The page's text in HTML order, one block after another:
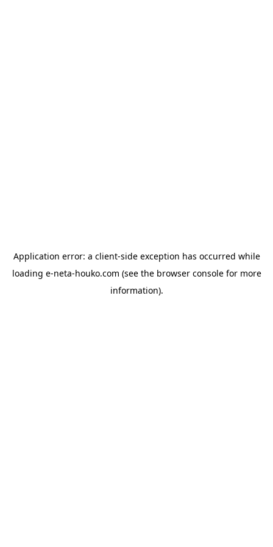
Application error: a client-side exception has occurred while
loading e-neta-houko.com (see the browser consolefor more
information).